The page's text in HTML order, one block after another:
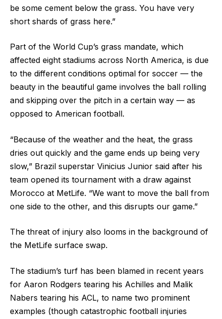
be some cement below the grass. You have very
short shards of grass here.”
Part of the World Cup’s grass mandate, which
affected eight stadiums across North America, is due
to the different conditions optimal for soccer — the
beauty in the beautiful game involves the ball rolling
and skipping over the pitch in a certain way — as
opposed to American football.
“Because of the weather and the heat, the grass
dries out quickly and the game ends up being very
slow,” Brazil superstar Vinicius Junior said after his
team opened its tournament with a draw against
Morocco at MetLife. “We want to move the ball from
one side to the other, and this disrupts our game.”
The threat of injury also looms in the background of
the MetLife surface swap.
The stadium’s turf has been blamed in recent years
for Aaron Rodgers tearing his Achilles and Malik
Nabers tearing his ACL, to name two prominent
examples (though catastrophic football injuries